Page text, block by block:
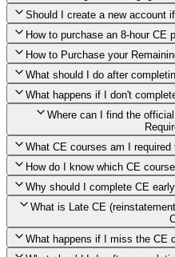
Should I create a new account
How to purchase an 8-hour CE
Click here to purchase 2026 8-
How to Purchase your
Once you have completed your
will see a button within your
hours have been credited. To
required CE hours, please click
When the widget window pops
you're licensed, then click
be taken to the "Checkout"
hours needed, as well as your
purchased, all necessary CE
your account and you'll be good
What should I do after
What happens if I don't
Where can I find the
State-Specific Education
What CE courses am I required
How do I know which CE
Why should I complete CE
What is Late CE
What happens if I miss the CE